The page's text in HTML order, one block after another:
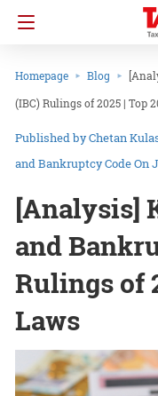
Homepage Blog
(IBC) Rulings of 2025 | Top
Chetan
and Bankruptcy CodeOn
[Analysis]
and
Rulings of
Laws